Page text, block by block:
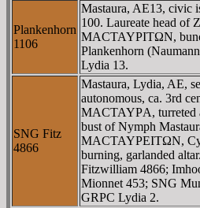
Plankenhorn
1106
Mastaura, AE13, civic
100. Laureate head of
MACTAYΡITΩN,
Plankenhorn
Lydia 13.
SNG Fitz
4866
Mastaura, Lydia, AE,
autonomous, ca. 3rd
MACTAYΡA, turreted
bust of Nymph
MACTAYΡEITΩN,
burning, garlanded
Fitzwilliam 4866;
Mionnet 453; SNG
GRPC Lydia 2.